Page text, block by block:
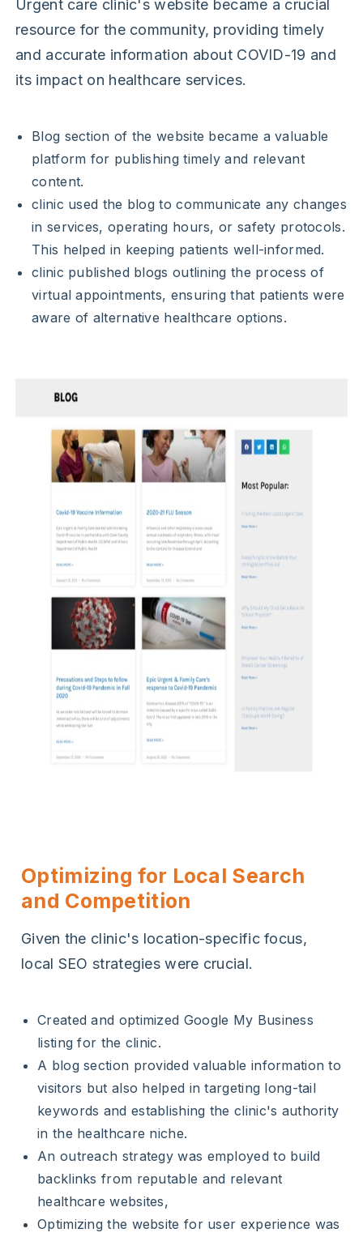
Urgent care clinic's website became a crucial
resource for the community, providing timely
and accurate information about COVID-19 and
its impact on healthcare services.
Blog section of the website became a valuable
platform for publishing timely and relevant
content.
clinic used the blog to communicate any changes
in services, operating hours, or safety protocols.
This helped in keeping patients well-informed.
clinic published blogs outlining the process of
virtual appointments, ensuring that patients were
aware of alternative healthcare options.
Optimizing for Local Search
and Competition
Given the clinic's location-specific focus,
local SEO strategies were crucial.
Created and optimized Google My Business
listing for the clinic.
A blog section provided valuable information to
visitors but also helped in targeting long-tail
keywords and establishing the clinic's authority
in the healthcare niche.
An outreach strategy was employed to build
backlinks from reputable and relevant
healthcare websites,
Optimizing the website for user experience was